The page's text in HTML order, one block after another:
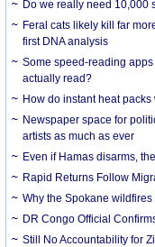
Do we really need 10,000
Feral cats likely kill far
first DNA analysis
Some speed-reading
actually read?
How do instant heat
Newspaper space for
artists as much as ever
Even if Hamas disarms,
Rapid Returns Follow
Why the Spokane
DR Congo Official
Still No Accountability for